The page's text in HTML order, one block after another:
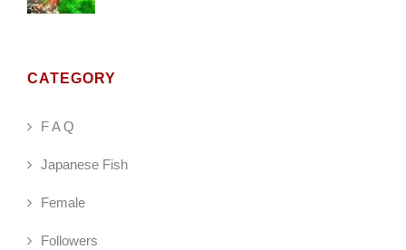
CATEGORY
F A Q
Japanese Fish
Female
Followers